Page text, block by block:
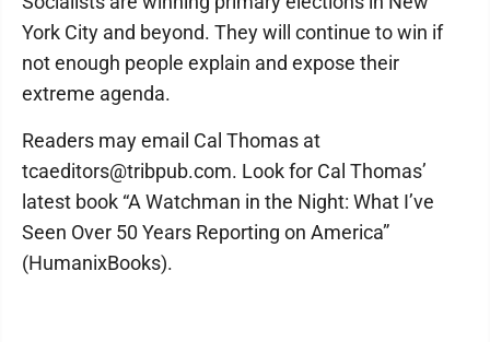
York City and beyond. They will continue to win if
not enough people explain and expose their
extreme agenda.
Readers may email Cal Thomas at
tcaeditors@tribpub.com. Look for Cal Thomas’
latest book “A Watchman in the Night: What I’ve
Seen Over 50 Years Reporting on America”
(HumanixBooks).